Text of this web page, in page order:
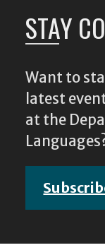
STAY
Want to
latest
at the